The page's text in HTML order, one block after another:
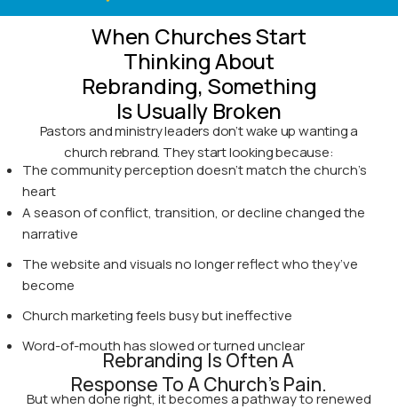
When Churches Start
Thinking About
Rebranding, Something
Is Usually Broken
Pastors and ministry leaders don’t wake up wanting a
church rebrand. They start looking because:
The community perception doesn’t match the church’s
heart
A season of conflict, transition, or decline changed the
narrative
The website and visuals no longer reflect who they’ve
become
Church marketing feels busy but ineffective
Word-of-mouth has slowed or turned unclear
Rebranding Is Often A
Response To A Church's Pain.
But when done right, it becomes a pathway to renewed